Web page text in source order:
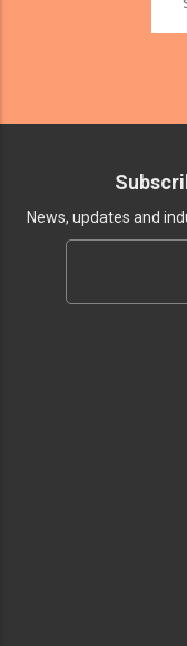
News, updates and